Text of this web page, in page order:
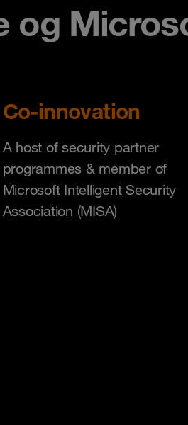
​og
Co-innovation
A host of security partner
programmes & member of
Microsoft Intelligent Security
Association (MISA)